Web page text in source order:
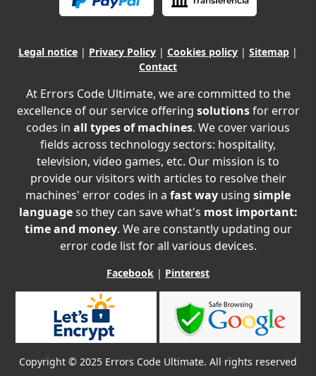
Legal notice | Privacy Policy | Cookies policy | Sitemap |
Contact
At Errors Code Ultimate, we are committed to the
excellence of our service offering solutionsfor error
codes in all types of machines. We cover various
fields across technology sectors: hospitality,
television, video games, etc. Our mission is to
provide our visitors with articles to resolve their
machines' error codes in a fast way using simple
languageso they can save what's most important:
time and money. We are constantly updating our
error code list for all various devices.
Facebook | Pinterest
Copyright © 2025 Errors Code Ultimate. All rights reserved